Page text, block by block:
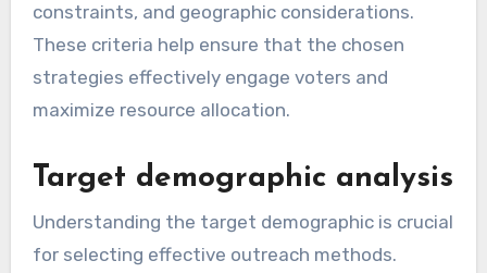
constraints, and geographic considerations.
These criteria help ensure that the chosen
strategies effectively engage voters and
maximize resource allocation.
Target demographic analysis
Understanding the target demographic is crucial
for selecting effective outreach methods.